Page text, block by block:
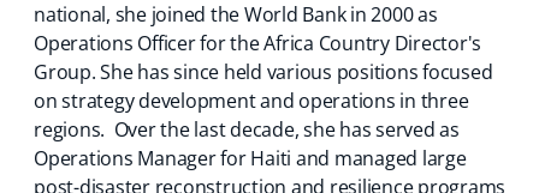
national, she joined the World Bank in 2000 as
Operations Officer for the Africa Country Director's
Group. She has since held various positions focused
on strategy development and operations in three
regions. Over the last decade, she has served as
Operations Manager for Haiti and managed large
post-disaster reconstruction and resilience programs